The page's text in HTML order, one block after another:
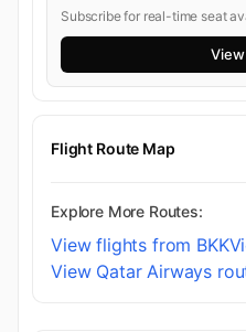
Subscribe for real-time seat
View
Flight Route Map
Explore More Routes:
View flights from BKK
View Qatar Airways